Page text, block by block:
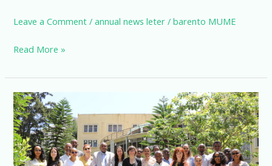
Leave a Comment /annual news leter /barento MUME
Read More »
HHR
and
Spanish
Research